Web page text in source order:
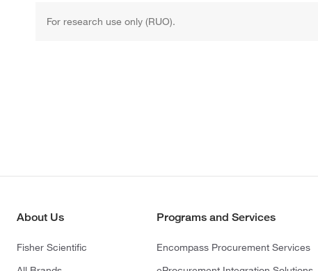
For research use only (RUO).
About Us
Fisher Scientific
Programs and Services
Encompass Procurement Services